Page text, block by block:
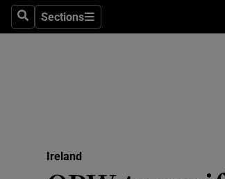
SearchSections
Sections
Ireland